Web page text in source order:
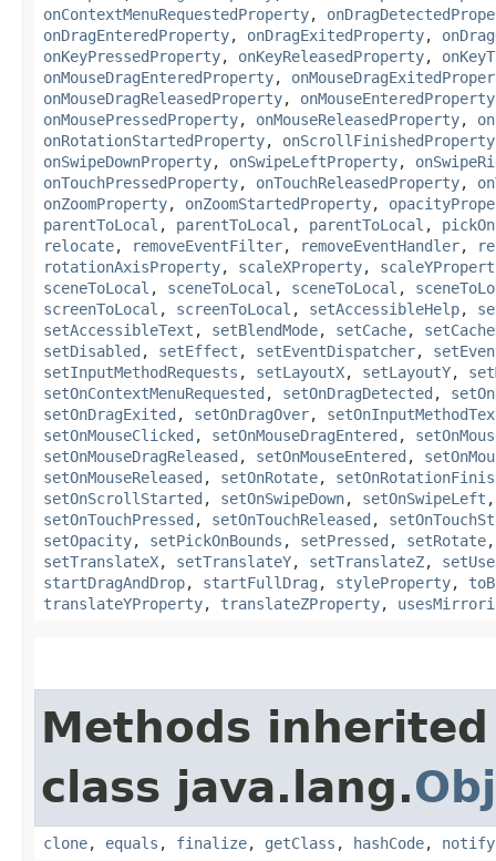
onContextMenuRequestedProperty,
onDragEnteredProperty, onDragExitedProperty,
onKeyPressedProperty, onKeyReleasedProperty,
onMouseDragEnteredProperty,
onMouseDragReleasedProperty, onMouseEnteredProperty
onMousePressedProperty, onMouseReleasedProperty,
onRotationStartedProperty, onScrollFinishedProperty
onSwipeDownProperty, onSwipeLeftProperty,
onTouchPressedProperty, onTouchReleasedProperty,
onZoomProperty, onZoomStartedProperty,
parentToLocal , parentToLocal , parentToLocal ,
relocate, removeEventFilter, removeEventHandler,
rotationAxisProperty, scaleXProperty,
sceneToLocal , sceneToLocal , sceneToLocal ,
screenToLocal , screenToLocal , setAccessibleHelp,
setAccessibleText , setBlendMode, setCache,
setDisabled , setEffect , setEventDispatcher,
setInputMethodRequests , setLayoutX, setLayoutY,
setOnContextMenuRequested , setOnDragDetected ,
setOnDragExited , setOnDragOver,
setOnMouseClicked , setOnMouseDragEntered ,
setOnMouseDragReleased , setOnMouseEntered ,
setOnMouseReleased , setOnRotate,
setOnScrollStarted , setOnSwipeDown, setOnSwipeLeft
setOnTouchPressed , setOnTouchReleased ,
setOpacity, setPickOnBounds , setPressed , setRotate
setTranslateX, setTranslateY, setTranslateZ,
startDragAndDrop, startFullDrag , styleProperty,
translateYProperty, translateZProperty,
Methods
class java.lang.
clone, equals , finalize, getClass , hashCode, notify